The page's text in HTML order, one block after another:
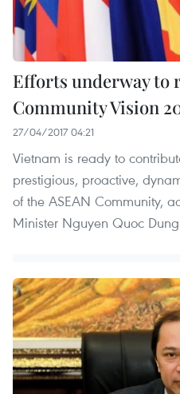
Efforts underway to
Community Vision
27/04/2017 04:21
Vietnam is ready to
prestigious, proactive,
of the ASEAN Community,
Minister Nguyen Quoc